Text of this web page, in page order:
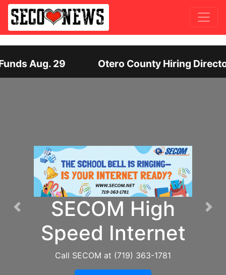
of Human Services: Leadership
SECOM High
Speed Internet
Call SECOM at (719) 363-1781
Previous Next